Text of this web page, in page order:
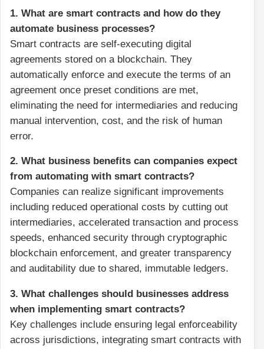
1. What are smart contracts and how do they
automate business processes?
Smart contracts are self-executing digital
agreements stored on a blockchain. They
automatically enforce and execute the terms of an
agreement once preset conditions are met,
eliminating the need for intermediaries and reducing
manual intervention, cost, and the risk of human
error.
2. What business benefits can companies expect
from automating with smart contracts?
Companies can realize significant improvements
including reduced operational costs by cutting out
intermediaries, accelerated transaction and process
speeds, enhanced security through cryptographic
blockchain enforcement, and greater transparency
and auditability due to shared, immutable ledgers.
3. What challenges should businesses address
when implementing smart contracts?
Key challenges include ensuring legal enforceability
across jurisdictions, integrating smart contracts with